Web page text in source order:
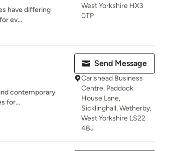
have differing
ev...
West Yorkshire HX3
0TP
contemporary
for...
Send Message
Carlshead Business
Centre, Paddock
House Lane,
Sicklinghall, Wetherby,
West Yorkshire LS22
4BJ